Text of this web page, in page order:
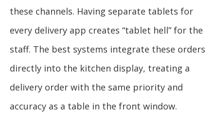
these channels. Having separate tablets for
every delivery app creates “tablet hell” for the
staff. The best systems integrate these orders
directly into the kitchen display, treating a
delivery order with the same priority and
accuracy as a table in the front window.